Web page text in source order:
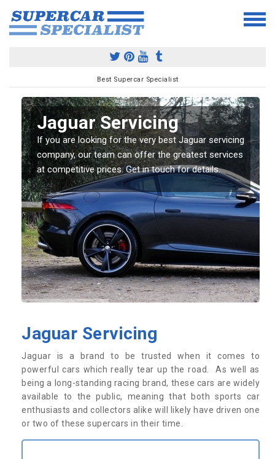
Best Supercar Specialist
Jaguar Servicing
If you are looking for the very best Jaguar servicing
company, our team can offer the greatest services
at competitive prices. Get in touch for details.
Jaguar Servicing
Jaguar is a brand to be trusted when it comes to
powerful cars which really tear up the road. As well as
being a long-standing racing brand, these cars are widely
available to the public, meaning that both sports car
enthusiasts and collectors alike will likely have driven one
or two of these supercars in their time.